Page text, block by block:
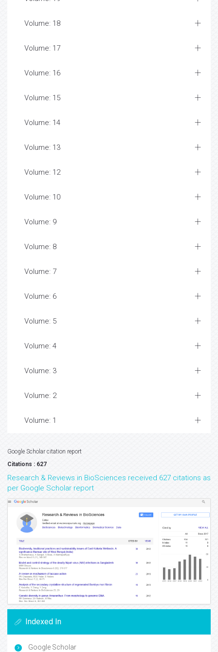
Volume: 18
Volume: 17
Volume: 16
Volume: 15
Volume: 14
Volume: 13
Volume: 12
Volume: 10
Volume: 9
Volume: 8
Volume: 7
Volume: 6
Volume: 5
Volume: 4
Volume: 3
Volume: 2
Volume: 1
Google Scholar citation report
Citations : 627
Research & Reviews in BioSciences received 627 citations as
per Google Scholar report
Indexed In
Google Scholar